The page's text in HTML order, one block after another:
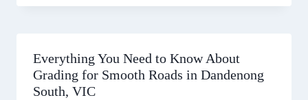
Everything You Need to Know About
Grading for Smooth Roads in Dandenong
South, VIC